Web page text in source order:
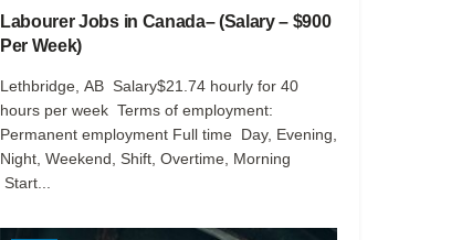
Labourer Jobs in Canada– (Salary – $900
Per Week)
Lethbridge, AB Salary$21.74 hourly for 40
hours per week Terms of employment:
Permanent employment Full time Day, Evening,
Night, Weekend, Shift, Overtime, Morning
Start...